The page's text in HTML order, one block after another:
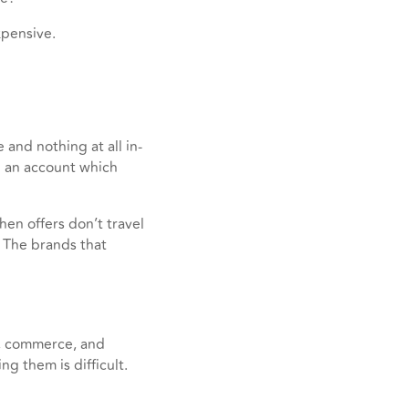
and nothing at all in-
account which
offers don’t travel
brands that
and
them is difficult.